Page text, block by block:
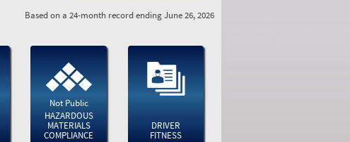
Based on a 24-month record ending June 26, 2026
Not Public
HAZARDOUS
MATERIALS
COMPLIANCE
DRIVER
FITNESS